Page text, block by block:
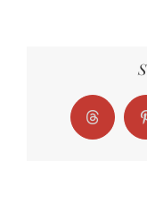
Threads